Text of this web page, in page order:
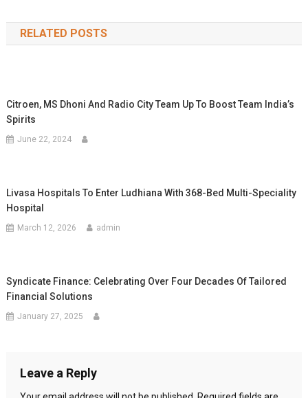
navigation
RELATED POSTS
Citroen, MS Dhoni And Radio City Team Up To Boost Team India’s
Spirits
June 22, 2024
Livasa Hospitals To Enter Ludhiana With 368-Bed Multi-Speciality
Hospital
March 12, 2026 admin
Syndicate Finance: Celebrating Over Four Decades Of Tailored
Financial Solutions
January 27, 2025
Leave a Reply